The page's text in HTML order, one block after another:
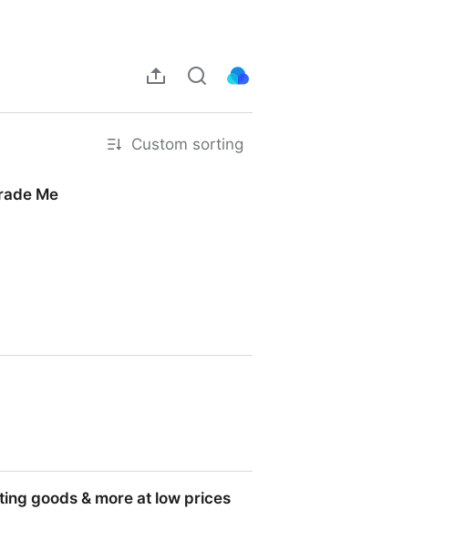
Custom sorting
Me
goods & more at low prices